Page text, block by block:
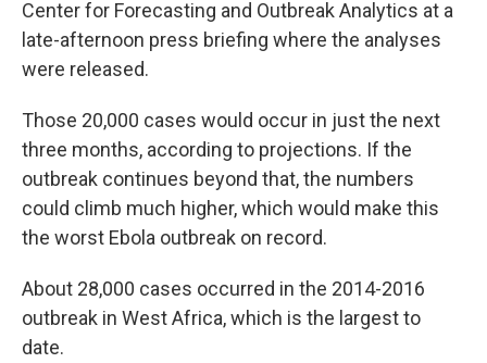
Center for Forecasting and Outbreak Analytics at a
late-afternoon press briefing where the analyses
were released.
Those 20,000 cases would occur in just the next
three months, according to projections. If the
outbreak continues beyond that, the numbers
could climb much higher, which would make this
the worst Ebola outbreak on record.
About 28,000 cases occurred in the 2014-2016
outbreak in West Africa, which is the largest to
date.